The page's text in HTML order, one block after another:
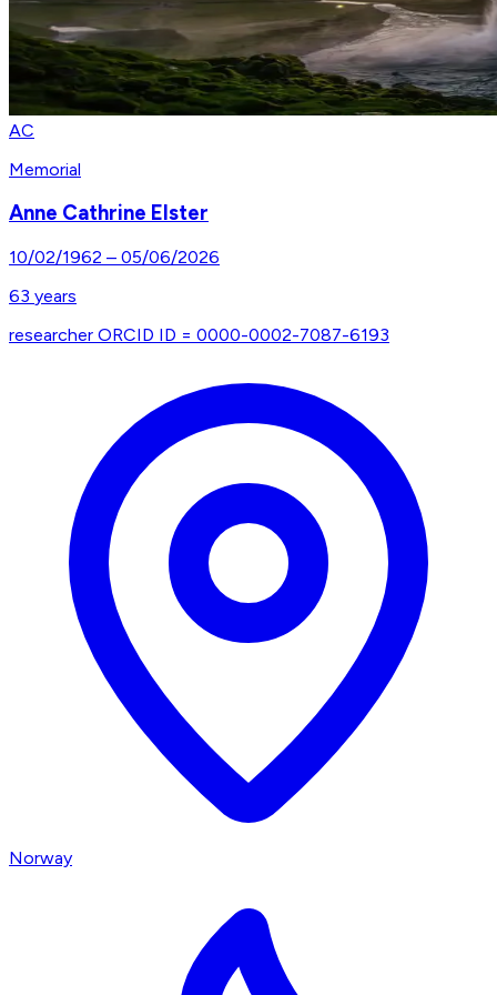
AC
Memorial
Anne Cathrine Elster
10/02/1962 – 05/06/2026
63 years
researcher ORCID ID = 0000-0002-7087-6193
Norway